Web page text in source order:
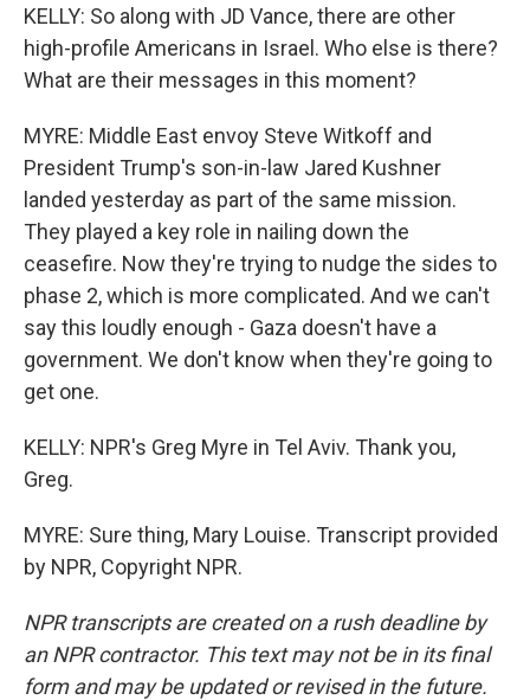
KELLY: So along with JD Vance, there are other
high-profile Americans in Israel. Who else is there?
What are their messages in this moment?
MYRE: Middle East envoy Steve Witkoff and
President Trump's son-in-law Jared Kushner
landed yesterday as part of the same mission.
They played a key role in nailing down the
ceasefire. Now they're trying to nudge the sides to
phase 2, which is more complicated. And we can't
say this loudly enough - Gaza doesn't have a
government. We don't know when they're going to
get one.
KELLY: NPR's Greg Myre in Tel Aviv. Thank you,
Greg.
MYRE: Sure thing, Mary Louise. Transcript provided
by NPR, Copyright NPR.
NPR transcripts are created on a rush deadline by
an NPR contractor. This text may not be in its final
form and may be updated or revised in the future.